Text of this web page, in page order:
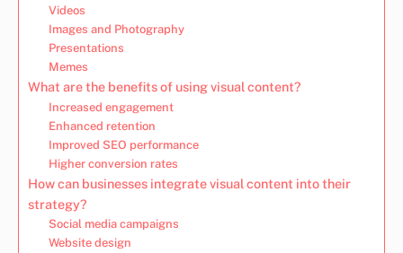
Videos
Images and Photography
Presentations
Memes
What are the benefits of using visual content?
Increased engagement
Enhanced retention
Improved SEO performance
Higher conversion rates
How can businesses integrate visual content into their
strategy?
Social media campaigns
Website design